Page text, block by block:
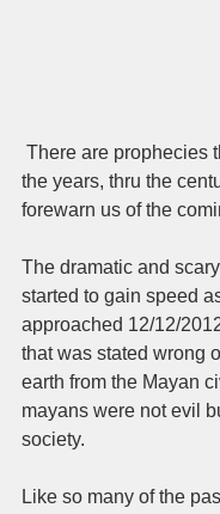
the years, thru the
forewarn us of the
The dramatic and
started to gain speed
approached 12/12/
that was stated wrong
earth from the Mayan
mayans were not evil
society.
Like so many of the